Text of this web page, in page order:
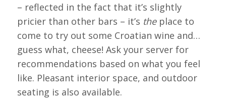
– reflected in the fact that it’s slightly
pricier than other bars – it’s theplace to
come to try out some Croatian wine and…
guess what, cheese! Ask your server for
recommendations based on what you feel
like. Pleasant interior space, and outdoor
seating is also available.